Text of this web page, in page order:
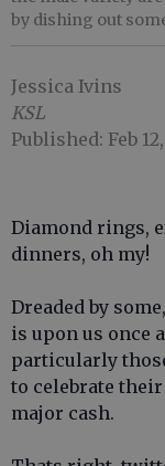
by dishing out
Jessica Ivins
KSL
Published: Feb 12,
Diamond rings,
dinners, oh my!
Dreaded by
is upon us once
particularly
to celebrate
major cash.